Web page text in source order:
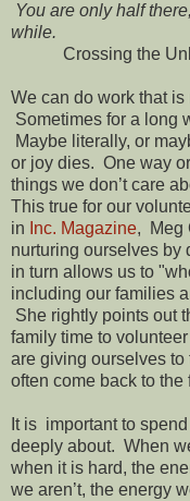
You are only half
while.
Crossing the
We can do work that
Sometimes for a long
Maybe literally, or
or joy dies. One way
things we don’t care
This true for our
in Inc. Magazine, Meg
nurturing ourselves by
in turn allows us to
including our families
She rightly points out
family time to
are giving ourselves to
often come back to
It is important to
deeply about. When
when it is hard, the
we aren’t, the energy